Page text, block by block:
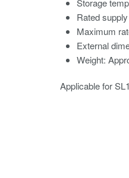
Storage
Rated
Maximum
External
Weight:
Applicable for